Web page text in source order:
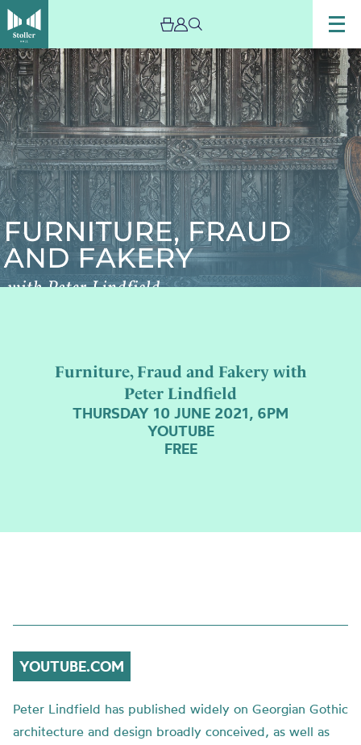
Furniture, Fraud and Fakery with
Peter Lindfield
THURSDAY 10 JUNE 2021, 6PM
YOUTUBE
FREE
YOUTUBE.COM
Peter Lindfield has published widely on Georgian Gothic
architecture and design broadly conceived, as well as